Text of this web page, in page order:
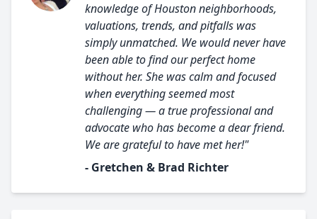
knowledge of Houston neighborhoods,
valuations, trends, and pitfalls was
simply unmatched. We would never have
been able to find our perfect home
without her. She was calm and focused
when everything seemed most
challenging — a true professional and
advocate who has become a dear friend.
We are grateful to have met her!"
- Gretchen & Brad Richter